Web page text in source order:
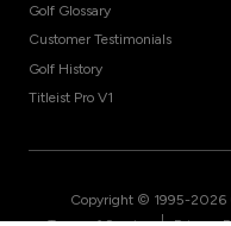
Golf Glossary
Customer Testimonials
Golf History
Titleist Pro V1
Copyright © 1995-2026
|